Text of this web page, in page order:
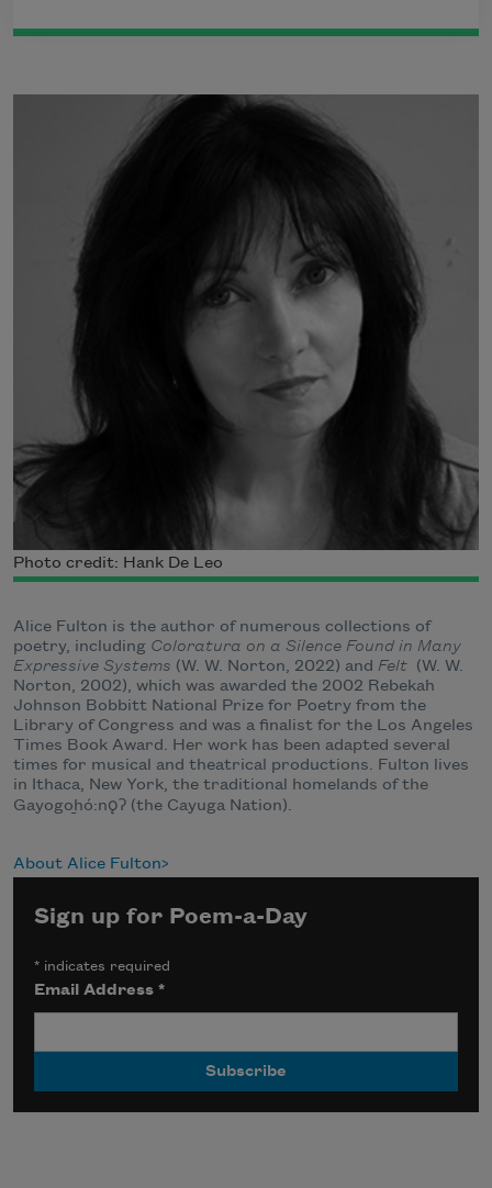
Photo credit: Hank De Leo
Alice Fulton is the author of numerous collections of
poetry, including Coloratura on a Silence Found in Many
Expressive Systems (W. W. Norton, 2022) and Felt (W. W.
Norton, 2002), which was awarded the 2002 Rebekah
Johnson Bobbitt National Prize for Poetry from the
Library of Congress and was a finalist for the Los Angeles
Times Book Award. Her work has been adapted several
times for musical and theatrical productions. Fulton lives
in Ithaca, New York, the traditional homelands of the
Gayogohó:nǫɁ (the Cayuga Nation).
About Alice Fulton
Sign up for Poem-a-Day
* indicates required
Email Address*